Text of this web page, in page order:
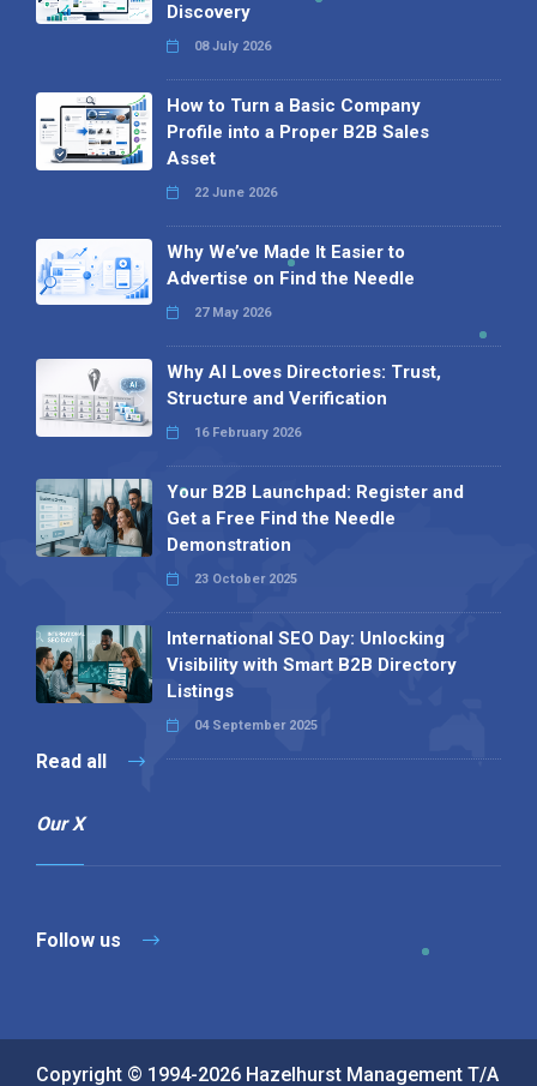
Discovery
08 July 2026
How to Turn a Basic Company
Profile into a Proper B2B Sales
Asset
22 June 2026
Why We’ve Made It Easier to
Advertise on Find the Needle
27 May 2026
Why AI Loves Directories: Trust,
Structure and Verification
16 February 2026
Your B2B Launchpad: Register and
Get a Free Find the Needle
Demonstration
23 October 2025
International SEO Day: Unlocking
Visibility with Smart B2B Directory
Listings
04 September 2025
Read all
Our X
Follow us
Copyright © 1994-2026 Hazelhurst Management T/A